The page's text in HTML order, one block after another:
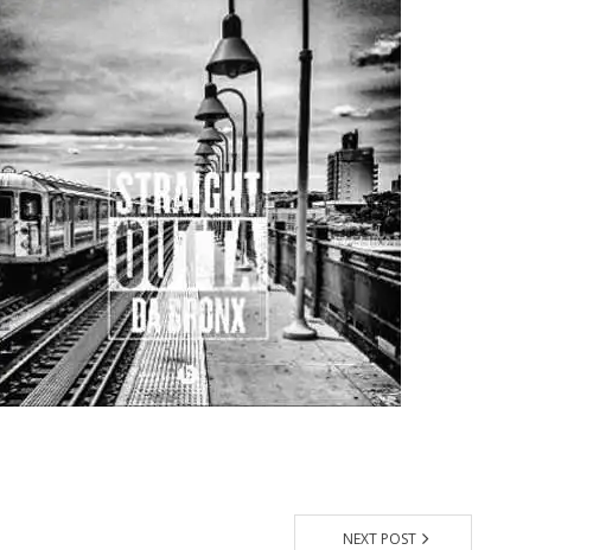
NEXT POST